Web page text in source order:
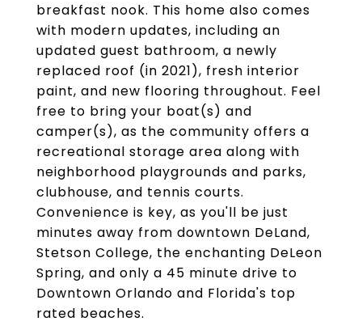
breakfast nook. This home also comes
with modern updates, including an
updated guest bathroom, a newly
replaced roof (in 2021), fresh interior
paint, and new flooring throughout. Feel
free to bring your boat(s) and
camper(s), as the community offers a
recreational storage area along with
neighborhood playgrounds and parks,
clubhouse, and tennis courts.
Convenience is key, as you'll be just
minutes away from downtown DeLand,
Stetson College, the enchanting DeLeon
Spring, and only a 45 minute drive to
Downtown Orlando and Florida's top
rated beaches.